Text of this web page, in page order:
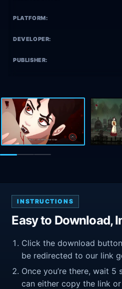
PLATFORM:
DEVELOPER:
PUBLISHER:
INSTRUCTIONS
Easy to Download,
Click the download
be redirected to our link
Once you’re there, wait 5
can either copy the link